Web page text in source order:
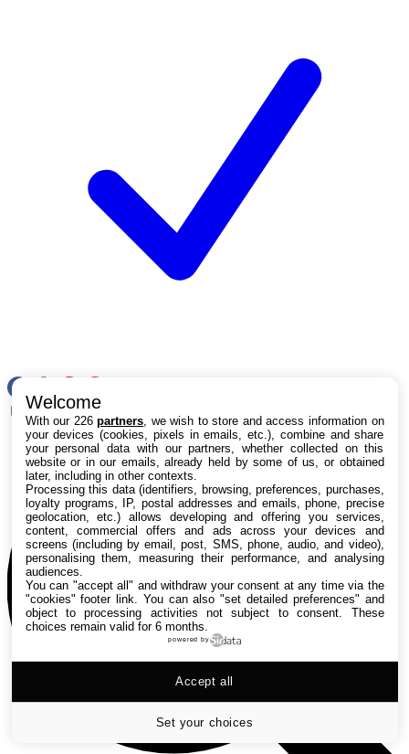
Rechercher
Welcome
With our 226partners , we wish to store and access information on
your devices (cookies, pixels in emails, etc.), combine and share
your personal data with our partners, whether collected on this
website or in our emails, already held by some of us, or obtained
later, including in other contexts.
Processing this data (identifiers, browsing, preferences, purchases,
loyalty programs, IP, postal addresses and emails, phone, precise
geolocation, etc.) allows developing and offering you services,
content, commercial offers and ads across your devices and
screens (including by email, post, SMS, phone, audio, and video),
personalising them, measuring their performance, and analysing
audiences.
You can "accept all" and withdraw your consent at any time via the
"cookies" footer link . You can also "set detailed preferences" and
object to processing activities not subject to consent. These
choices remain valid for 6 months.
powered by
Set your choices
Accept all